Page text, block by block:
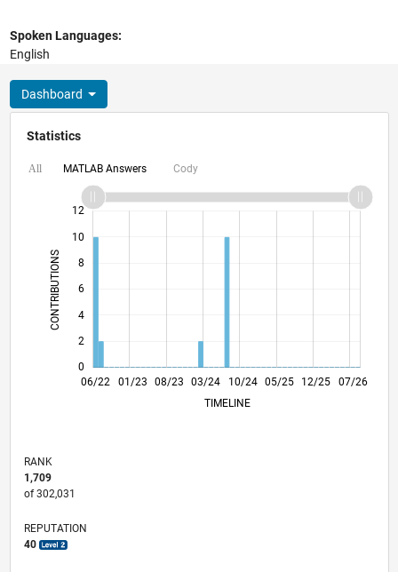
Spoken Languages:
English
Dashboard
Statistics
All MATLAB Answers Cody
CONTRIBUTIONS 10
0
2
4
6
8
10
12
L
06/22
12/22
06/23
12/23
06/24
12/24
06/25 12/25
06/26 01/23 08/23 03/24 10/24 05/25
07/26
TIMELINE
RANK
1,709
of 302,031
REPUTATION
40